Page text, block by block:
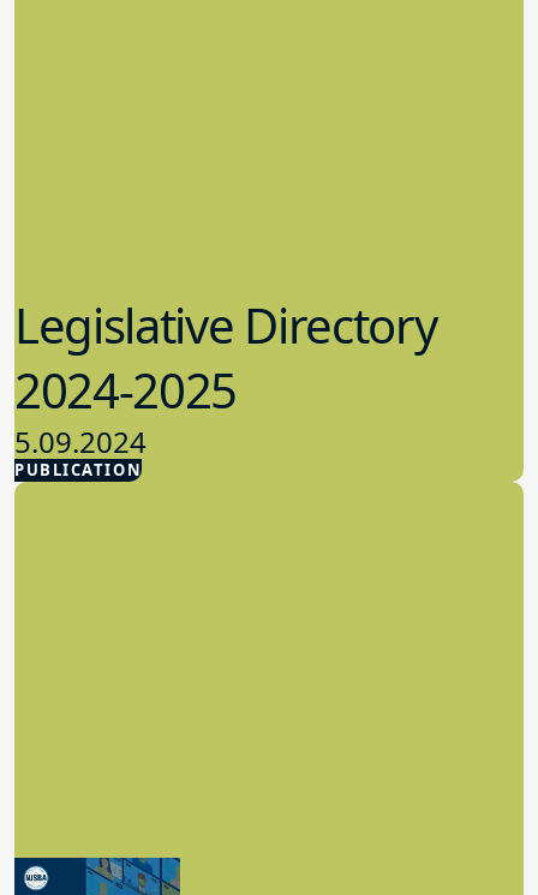
PUBLICATION
Legislative Directory
2024-2025
5.09.2024
Advocacy